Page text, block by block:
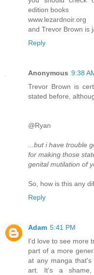
edition books
www.lezardnoir.org
and Trevor Brown is
Reply
Anonymous 9:38
Trevor Brown is
stated before,
@Ryan
...but i have trouble
for making those
genital mutilation of
So, how is this any
Reply
Adam 5:41 PM
I'd love to see more
part of a more
at any manga
art. It's a